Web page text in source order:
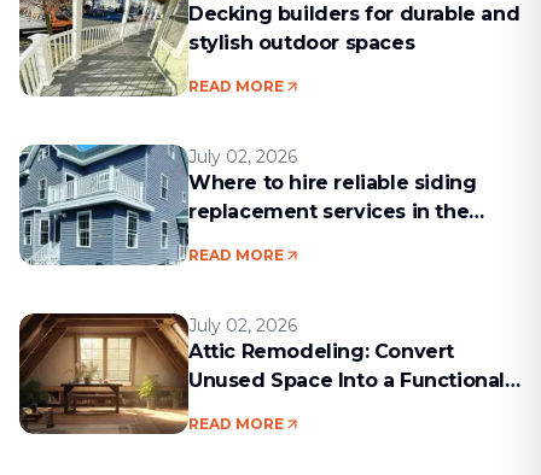
Decking builders for durable and
stylish outdoor spaces
READ MORE
July 02, 2026
Where to hire reliable siding
replacement services in the
READ MORE
July 02, 2026
Attic Remodeling: Convert
Unused Space Into a Functional
READ MORE